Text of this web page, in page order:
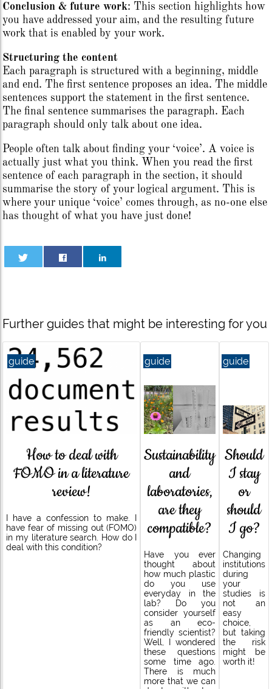
Conclusion & future work: This section highlights how
you have addressed your aim, and the resulting future
work that is enabled by your work.
Structuring the content
Each paragraph is structured with a beginning, middle
and end. The first sentence proposes an idea. The middle
sentences support the statement in the first sentence.
The final sentence summarises the paragraph. Each
paragraph should only talk about one idea.
People often talk about finding your ‘voice’. A voice is
actually just what you think. When you read the first
sentence of each paragraph in the section, it should
summarise the story of your logical argument. This is
where your unique ‘voice’ comes through, as no-one else
has thought of what you have just done!
Further guides that might be interesting for you
How to deal with
FOMO in a literature
review!
I have a confession to make. I
have fear of missing out (FOMO)
in my literature search. How do I
deal with this condition?
guide
Sustainability
and
laboratories,
are they
compatible?
Have you ever
thought about
how much plastic
do you use
everyday in the
lab? Do you
consider yourself
as an eco-
friendly scientist?
Well, I wondered
these questions
some time ago.
There is much
more that we can
guide
Should
I stay
or
should
I go?
Changing
institutions
during
your
studies is
not an
easy
choice,
but taking
the risk
might be
worth it!
guide